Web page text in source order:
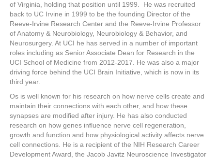
of Virginia, holding that position until 1999. He was recruited
back to UC Irvine in 1999 to be the founding Director of the
Reeve-Irvine Research Center and the Reeve-Irvine Professor
of Anatomy & Neurobiology, Neurobiology & Behavior, and
Neurosurgery. At UCI he has served in a number of important
roles including as Senior Associate Dean for Research in the
UCI School of Medicine from 2012-2017. He was also a major
driving force behind the UCI Brain Initiative, which is now in its
third year.
Os is well known for his research on how nerve cells create and
maintain their connections with each other, and how these
synapses are modified after injury. He has also conducted
research on how genes influence nerve cell regeneration,
growth and function and how physiological activity affects nerve
cell connections. He is a recipient of the NIH Research Career
Development Award, the Jacob Javitz Neuroscience Investigator